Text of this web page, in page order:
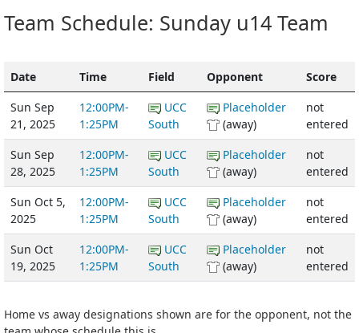
Team Schedule: Sunday u14 Team
Date Time Field Opponent
Score
Sun Sep
21, 2025
12:00PM-
1:25PM
UCC
South
Placeholder
(away)
not
entered
Sun Sep
28, 2025
12:00PM-
1:25PM
UCC
South
Placeholder
(away)
not
entered
Sun Oct 5,
2025
12:00PM-
1:25PM
UCC
South
Placeholder
(away)
not
entered
Sun Oct
19, 2025
12:00PM-
1:25PM
UCC
South
Placeholder
(away)
not
entered
Home vs away designations shown are for the opponent, not the